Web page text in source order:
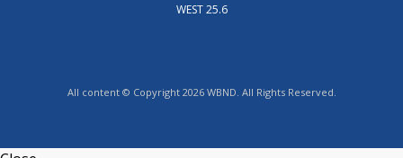
WEST 25.6
All content © Copyright 2026 WBND. All Rights Reserved.